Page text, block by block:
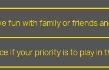
fun with family or friends
if your priority is to play in